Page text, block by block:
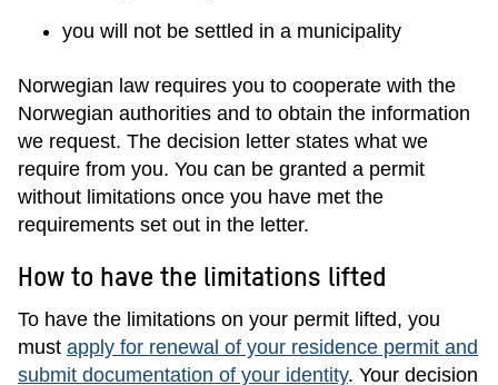
you will not be settled in a municipality
Norwegian law requires you to cooperate with the
Norwegian authorities and to obtain the information
we request. The decision letter states what we
require from you. You can be granted a permit
without limitations once you have met the
requirements set out in the letter.
How to have the limitations lifted
To have the limitations on your permit lifted, you
must apply for renewal of your residence permit and
submit documentation of your identity. Your decision